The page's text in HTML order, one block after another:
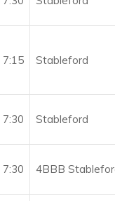
7:15 Stableford
7:30 Stableford
7:30 4BBB